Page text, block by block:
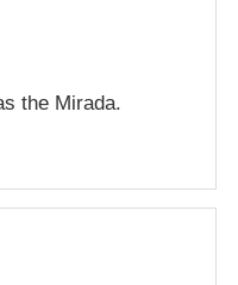
the Mirada.